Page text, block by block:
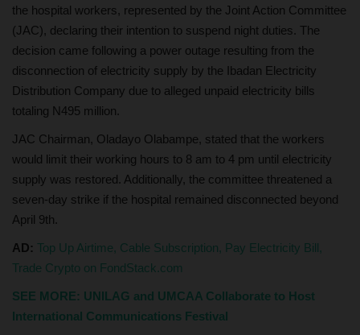
the hospital workers, represented by the Joint Action Committee
(JAC), declaring their intention to suspend night duties. The
decision came following a power outage resulting from the
disconnection of electricity supply by the Ibadan Electricity
Distribution Company due to alleged unpaid electricity bills
totaling N495 million.
JAC Chairman, Oladayo Olabampe, stated that the workers
would limit their working hours to 8 am to 4 pm until electricity
supply was restored. Additionally, the committee threatened a
seven-day strike if the hospital remained disconnected beyond
April 9th.
AD: Top Up Airtime, Cable Subscription, Pay Electricity Bill,
Trade Crypto on FondStack.com
SEE MORE: UNILAG and UMCAA Collaborate to Host
International Communications Festival